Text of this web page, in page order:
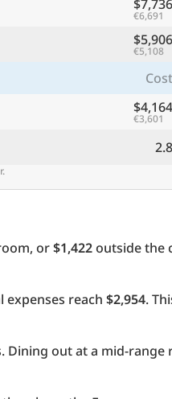
$7,736
€6,691
$5,906
€5,108
Cost
$4,164
€3,601
2.8
or$1,422outside the
expenses reach $2,954.
Dining out at a mid-